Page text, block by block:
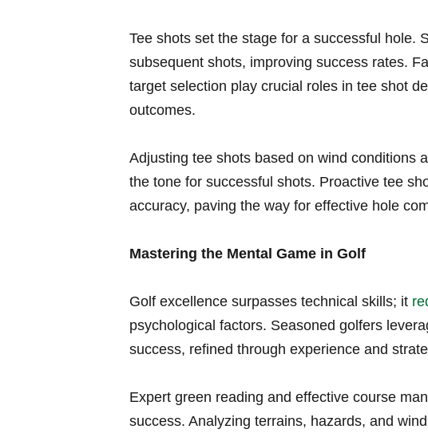
Tee shots set the stage for a successful hole.
subsequent‌ shots, improving success rates.
target selection play crucial ⁢roles in tee shot
outcomes.
Adjusting tee shots based ​on wind conditions
the ‍tone for successful shots. Proactive tee
accuracy, paving the way for effective hole
Mastering the ​Mental Game in Golf
Golf excellence surpasses technical skills; it
psychological‍ factors. Seasoned golfers
success, refined⁤ through experience and
Expert⁤ green​ reading and effective ⁣course
success. Analyzing⁣ terrains, hazards, and